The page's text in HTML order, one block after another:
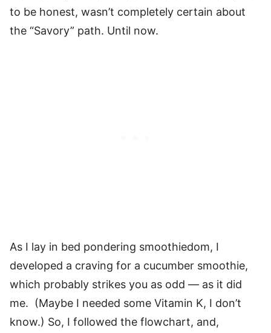
to be honest, wasn’t completely certain about
the “Savory” path. Until now.
As I lay in bed pondering smoothiedom, I
developed a craving for a cucumber smoothie,
which probably strikes you as odd — as it did
me. (Maybe I needed some Vitamin K, I don’t
know.) So, I followed the flowchart, and,